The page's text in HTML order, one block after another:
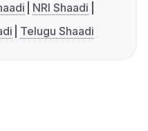
NRI Shaadi
Telugu Shaadi